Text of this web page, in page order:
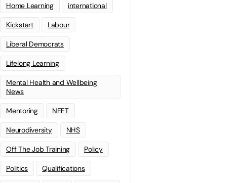
Home Learning international
Kickstart Labour
Liberal Democrats
Lifelong Learning
Mental Health and Wellbeing
News
Mentoring NEET
Neurodiversity NHS
Off The Job Training Policy
Politics Qualifications